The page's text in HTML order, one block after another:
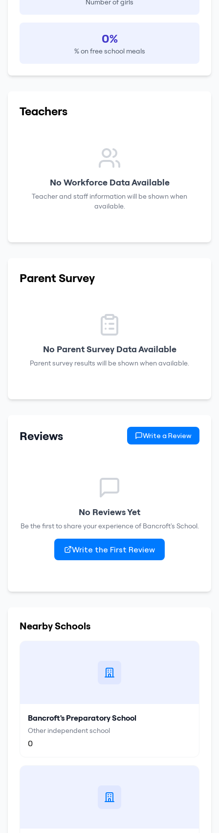
Number of girls
0%
% on free school meals
Teachers
No Workforce Data Available
Teacher and staff information will be shown when
available.
Parent Survey
No Parent Survey Data Available
Parent survey results will be shown when available.
Reviews Write a Review
No Reviews Yet
Be the first to share your experience of Bancroft's School.
Write the First Review
Nearby Schools
Bancroft's Preparatory School
Other independent school
0